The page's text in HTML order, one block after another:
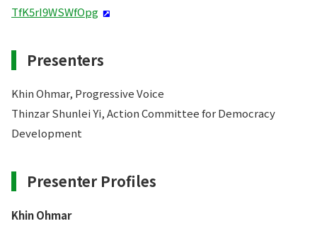
TfK5rI9WSWfOpg
Presenters
Khin Ohmar, Progressive Voice
Thinzar Shunlei Yi, Action Committee for Democracy
Development
Presenter Profiles
Khin Ohmar